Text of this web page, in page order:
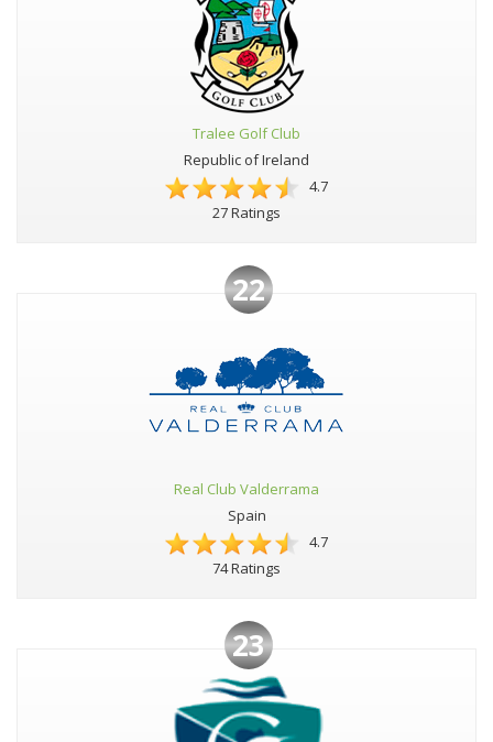
Tralee Golf Club
Republic of Ireland
4.7
27 Ratings
22
Real Club Valderrama
Spain
4.7
74 Ratings
23